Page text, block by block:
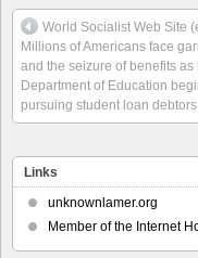
World Socialist Web Site
Millions of Americans face
and the seizure of benefits as
Department of Education
pursuing student loan debtors
Links
unknownlamer.org
Member of the Internet